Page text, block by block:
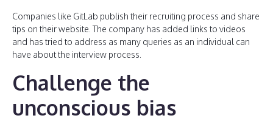
Companies like GitLab publish their recruiting process and share
tips on their website. The company has added links to videos
and has tried to address as many queries as an individual can
have about the interview process.
Challenge the
unconscious bias